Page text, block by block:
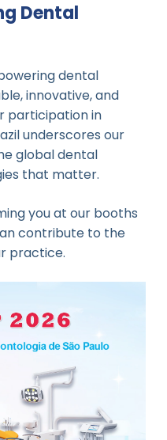
Dental
dental
innovative, and
participation in
underscores our
global dental
that matter.
you at our booths
contribute to the
practice.